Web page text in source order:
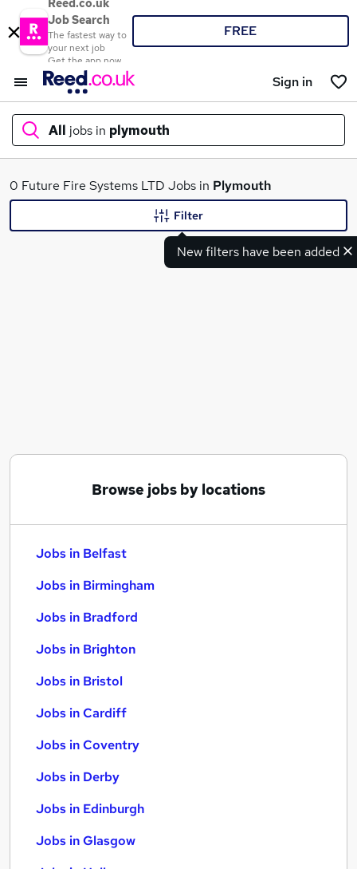
Reed.co.uk
Job Search
The fastest way to
your next job
Get the app now
FREE
Sign in
All jobs in plymouth
What
0 Future Fire Systems LTD Jobs in Plymouth
New filters have been added
Filter
Browse jobs by locations
Jobs in Belfast
Jobs in Birmingham
Jobs in Bradford
Jobs in Brighton
Jobs in Bristol
Jobs in Cardiff
Jobs in Coventry
Jobs in Derby
Jobs in Edinburgh
Jobs in Glasgow